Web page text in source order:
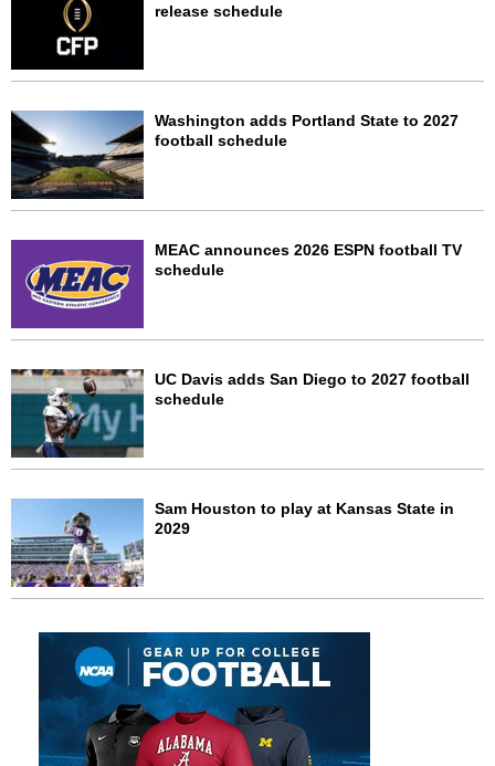
release schedule
Washington adds Portland State to 2027
football schedule
MEAC announces 2026 ESPN football TV
schedule
UC Davis adds San Diego to 2027 football
schedule
Sam Houston to play at Kansas State in
2029